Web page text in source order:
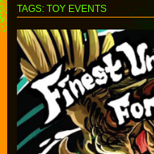
TAGS: TOY EVENTS